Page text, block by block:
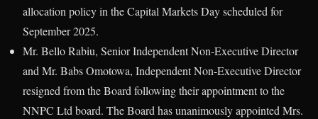
allocation policy in the Capital Markets Day scheduled for
September 2025.
Mr. Bello Rabiu, Senior Independent Non-Executive Director
and Mr. Babs Omotowa, Independent Non-Executive Director
resigned from the Board following their appointment to the
NNPC Ltd board. The Board has unanimously appointed Mrs.